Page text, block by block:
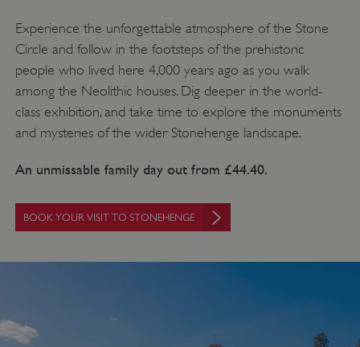
Experience the unforgettable atmosphere of the Stone
Circle and follow in the footsteps of the prehistoric
people who lived here 4,000 years ago as you walk
among the Neolithic houses. Dig deeper in the world-
class exhibition, and take time to explore the monuments
and mysteries of the wider Stonehenge landscape.
An unmissable family day out from £44.40.
BOOK YOUR VISIT TO STONEHENGE